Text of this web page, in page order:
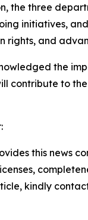
the three
initiatives,
rights, and
the
contribute to
this news
kindly